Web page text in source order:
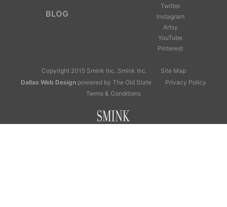
BLOG
Twitter
Instagram
Artsy
YouTube
Pinterest
Copyright 2015 Smink Inc. Smink Inc.
Site Map
Dallas Web Design powered by The Old State
Privacy Policy
Terms & Conditions